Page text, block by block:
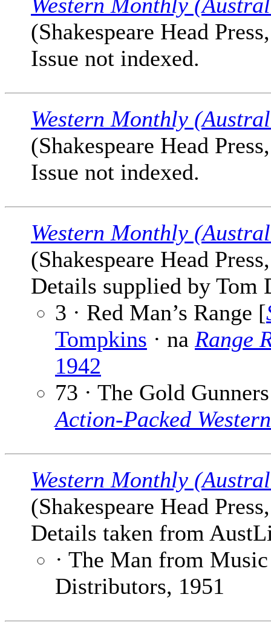
(Shakespeare Head
Issue not indexed.
Western Monthly
(Shakespeare Head
Issue not indexed.
Western Monthly
(Shakespeare Head
Details supplied by Tom
3 · Red Man’s Range [
Tompkins · na Range
1942
73 · The Gold
Action-Packed Western
Western Monthly
(Shakespeare Head
Details taken from
· The Man from
Distributors, 1951